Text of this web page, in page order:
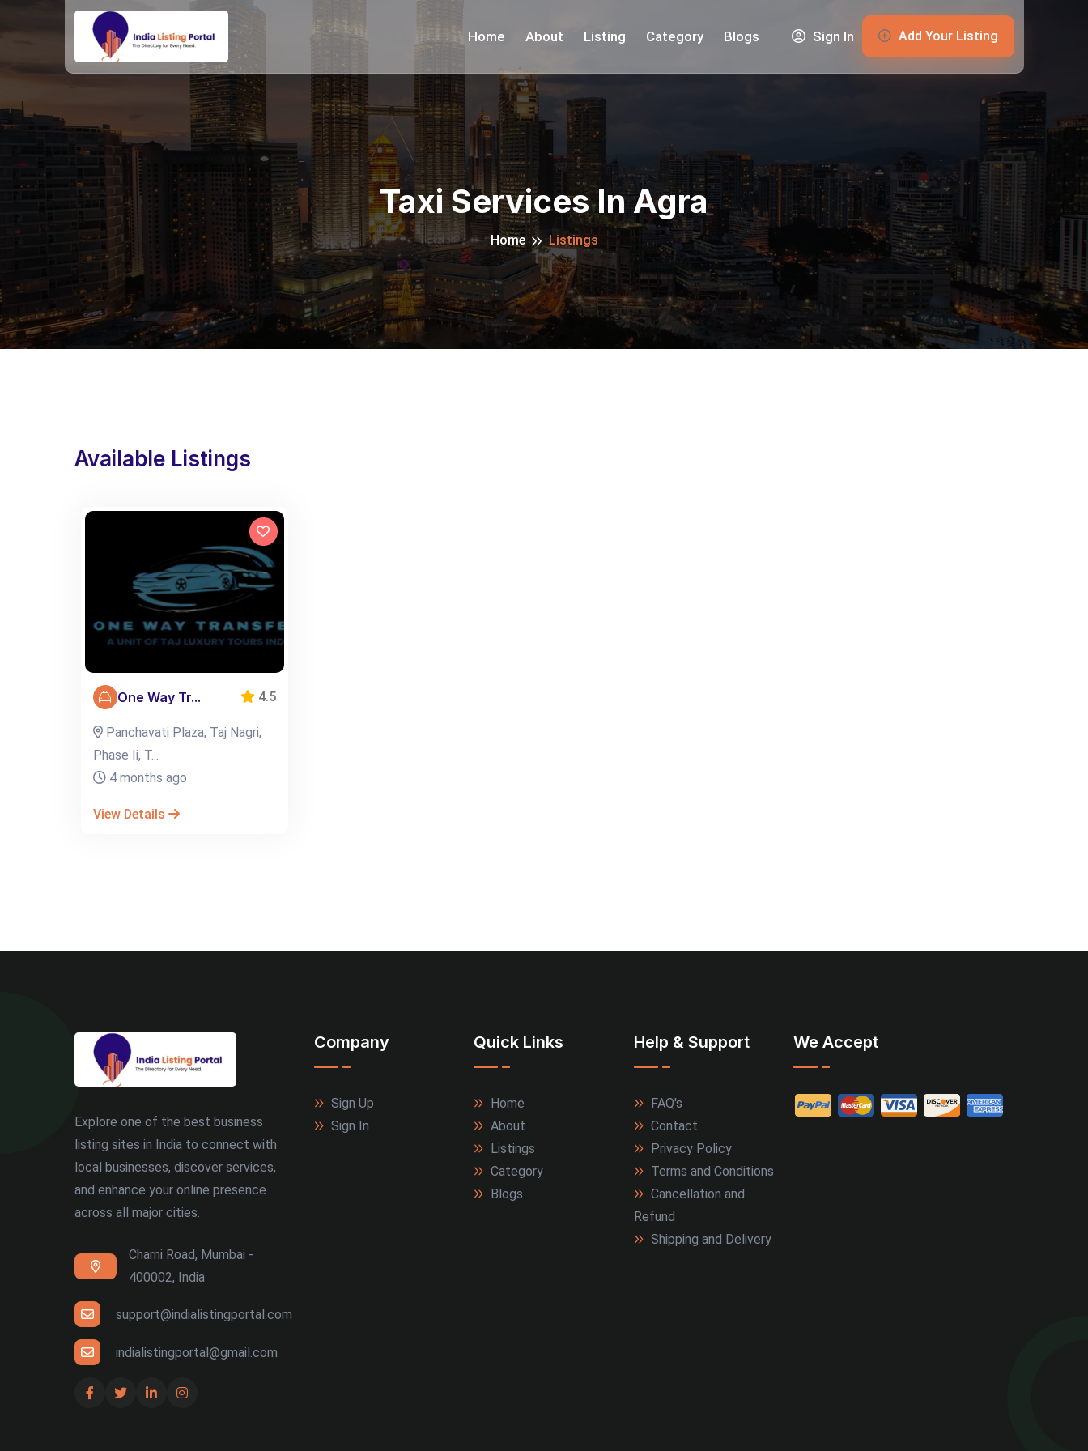
Home About Listing Category Blogs Sign In Add Your Listing
Taxi Services In Agra
Home Listings
Available Listings
One Way Tr... 4.5
Panchavati Plaza, Taj Nagri,
Phase Ii, T...
4 months ago
View Details
Explore one of the best business
listing sites in India to connect with
local businesses, discover services,
and enhance your online presence
across all major cities.
Charni Road, Mumbai -
400002, India
support@indialistingportal.com
indialistingportal@gmail.com
Company
Sign Up
Sign In
Quick Links
Home
About
Listings
Category
Blogs
Help & Support
FAQ's
Contact
Privacy Policy
Terms and Conditions
Cancellation and
Refund
Shipping and Delivery
We Accept